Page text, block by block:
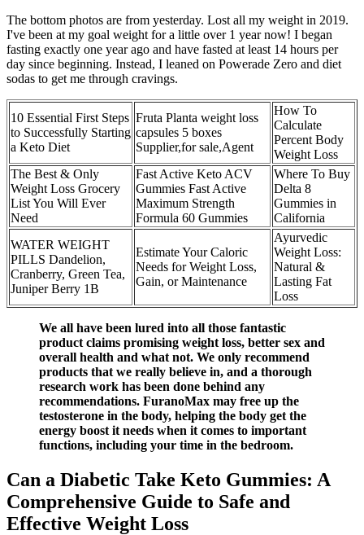
The bottom photos are from yesterday. Lost all my weight in 2019.
I've been at my goal weight for a little over 1 year now! I began
fasting exactly one year ago and have fasted at least 14 hours per
day since beginning. Instead, I leaned on Powerade Zero and diet
sodas to get me through cravings.
10 Essential First Steps
to Successfully Starting
a Keto Diet
Fruta Planta weight loss
capsules 5 boxes
Supplier,for sale,Agent
How To
Calculate
Percent Body
Weight Loss
The Best & Only
Weight Loss Grocery
List You Will Ever
Need
Fast Active Keto ACV
Gummies Fast Active
Maximum Strength
Formula 60 Gummies
Where To Buy
Delta 8
Gummies in
California
WATER WEIGHT
PILLS Dandelion,
Cranberry, Green Tea,
Juniper Berry 1B
Estimate Your Caloric
Needs for Weight Loss,
Gain, or Maintenance
Ayurvedic
Weight Loss:
Natural &
Lasting Fat
Loss
We all have been lured into all those fantastic
product claims promising weight loss, better sex and
overall health and what not. We only recommend
products that we really believe in, and a thorough
research work has been done behind any
recommendations. FuranoMax may free up the
testosterone in the body, helping the body get the
energy boost it needs when it comes to important
functions, including your time in the bedroom.
Can a Diabetic Take Keto Gummies: A
Comprehensive Guide to Safe and
Effective Weight Loss